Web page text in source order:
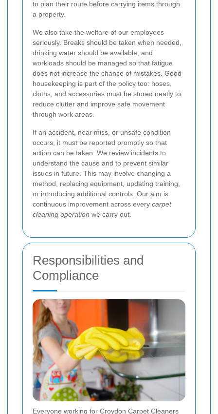
to plan their route before carrying items through
a property.
We also take the welfare of our employees
seriously. Breaks should be taken when needed,
drinking water should be available, and
workloads should be managed so that fatigue
does not increase the chance of mistakes. Good
housekeeping is part of the policy too: hoses,
cloths, and accessories must be stored neatly to
reduce clutter and improve safe movement
through work areas.
If an accident, near miss, or unsafe condition
occurs, it must be reported promptly so that
action can be taken. We review incidents to
understand the cause and to prevent similar
issues in future. This may involve changing a
method, replacing equipment, updating training,
or introducing additional controls. Our aim is
continuous improvement across every carpet
cleaning operation we carry out.
Responsibilities and
Compliance
Everyone working for Croydon Carpet Cleaners